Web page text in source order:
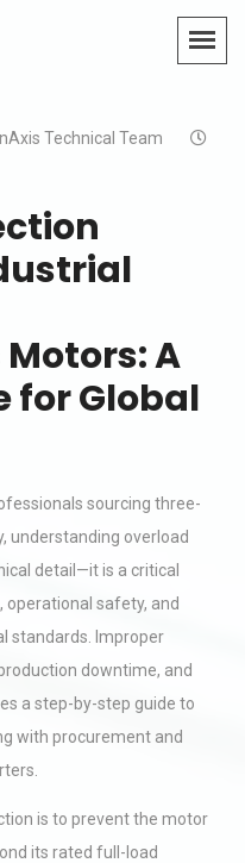
Technical Team
A
for Global
sourcing three-
understanding overload
detail—it is a critical
safety, and
standards. Improper
downtime, and
a step-by-step guide to
with procurement and
is to prevent the motor
its rated full-load